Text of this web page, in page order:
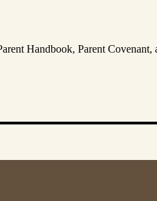
Handbook, Parent